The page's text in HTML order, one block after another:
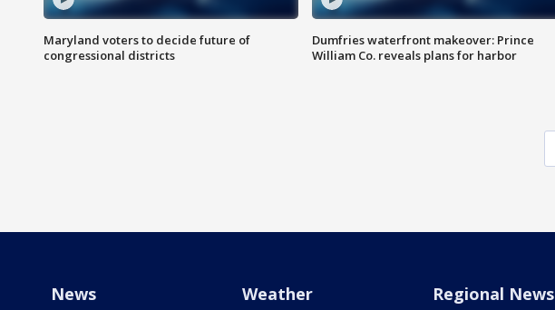
Maryland voters to decide future of
congressional districts
Dumfries waterfront makeover: Prince
William Co. reveals plans for harbor
News Weather Regional News